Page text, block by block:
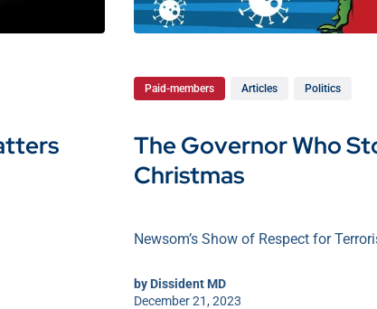
Paid-members Articles Politics
The Governor Who
Christmas
Newsom’s Show of Respect for
by Dissident MD
December 21, 2023